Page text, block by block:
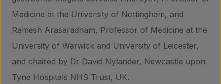
Medicine at the University of Nottingham, and
Ramesh Arasaradnam, Professor of Medicine at the
University of Warwick and University of Leicester,
and chaired by Dr David Nylander, Newcastle upon
Tyne Hospitals NHS Trust, UK.